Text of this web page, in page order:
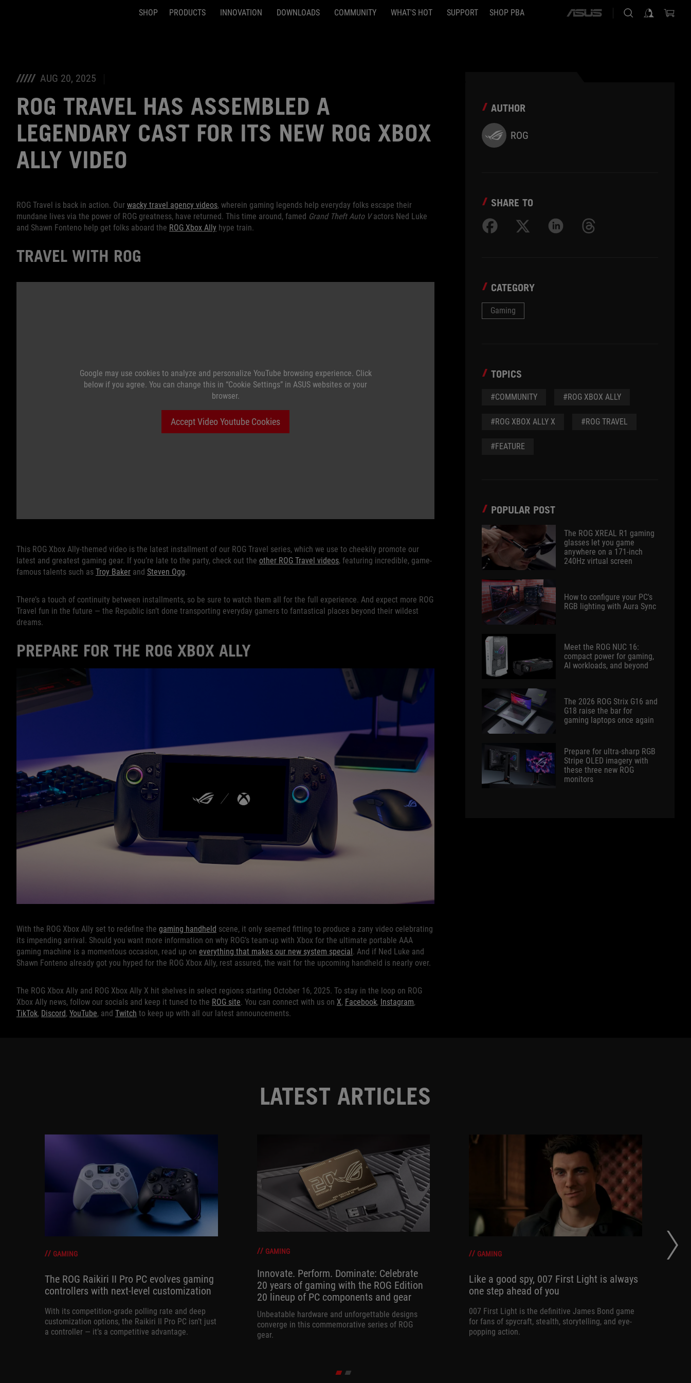
SHOP PRODUCTS INNOVATION DOWNLOADS COMMUNITY WHAT'S HOT SUPPORT SHOP PBA
ASUS
AUG 20, 2025
ROG TRAVEL HAS ASSEMBLED A
LEGENDARY CAST FOR ITS NEW ROG XBOX
ALLY VIDEO
ROG Travel is back in action. Our wacky travel agency videos, wherein gaming legends help everyday folks escape their
mundane lives via the power of ROG greatness, have returned. This time around, famed Grand Theft Auto Vactors Ned Luke
and Shawn Fonteno help get folks aboard the ROG Xbox Ally hype train.
TRAVEL WITH ROG
Google may use cookies to analyze and personalize YouTube browsing experience. Click
below if you agree. You can change this in “Cookie Settings” in ASUS websites or your
browser.
Accept Video Youtube Cookies
This ROG Xbox Ally-themed video is the latest installment of our ROG Travel series, which we use to cheekily promote our
latest and greatest gaming gear. If you’re late to the party, check out the other ROG Travel videos, featuring incredible, game-
famous talents such as Troy Baker and Steven Ogg.
There’s a touch of continuity between installments, so be sure to watch them all for the full experience. And expect more ROG
Travel fun in the future — the Republic isn’t done transporting everyday gamers to fantastical places beyond their wildest
dreams.
PREPARE FOR THE ROG XBOX ALLY
With the ROG Xbox Ally set to redefine the gaming handheld scene, it only seemed fitting to produce a zany video celebrating
its impending arrival. Should you want more information on why ROG’s team-up with Xbox for the ultimate portable AAA
gaming machine is a momentous occasion, read up on everything that makes our new system special. And if Ned Luke and
Shawn Fonteno already got you hyped for the ROG Xbox Ally, rest assured, the wait for the upcoming handheld is nearly over.
The ROG Xbox Ally and ROG Xbox Ally X hit shelves in select regions starting October 16, 2025. To stay in the loop on ROG
Xbox Ally news, follow our socials and keep it tuned to the ROG site. You can connect with us on X, Facebook, Instagram,
TikTok, Discord, YouTube, and Twitch to keep up with all our latest announcements.
AUTHOR
ROG
SHARE TO
CATEGORY
Gaming
TOPICS
#COMMUNITY #ROG XBOX ALLY
#ROG XBOX ALLY X #ROG TRAVEL
#FEATURE
POPULAR POST
The ROG XREAL R1 gaming
glasses let you game
anywhere on a 171-inch
240Hz virtual screen
How to configure your PC's
RGB lighting with Aura Sync
Meet the ROG NUC 16:
compact power for gaming,
AI workloads, and beyond
The 2026 ROG Strix G16 and
G18 raise the bar for
gaming laptops once again
Prepare for ultra-sharp RGB
Stripe OLED imagery with
these three new ROG
monitors
LATEST ARTICLES
GAMING
The ROG Raikiri II Pro PC evolves gaming
controllers with next-level customization
With its competition‑grade polling rate and deep
customization options, the Raikiri II Pro PC isn’t just
a controller — it’s a competitive advantage.
GAMING
Innovate. Perform. Dominate: Celebrate
20 years of gaming with the ROG Edition
20 lineup of PC components and gear
Unbeatable hardware and unforgettable designs
converge in this commemorative series of ROG
gear.
GAMING
Like a good spy, 007 First Light is always
one step ahead of you
007 First Light is the definitive James Bond game
for fans of spycraft, stealth, storytelling, and eye-
popping action.